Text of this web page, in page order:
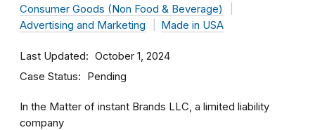
Consumer Goods (Non Food & Beverage)
Advertising and Marketing
Made in USA
Last Updated October 1, 2024
Case Status Pending
In the Matter of instant Brands LLC, a limited liability
company